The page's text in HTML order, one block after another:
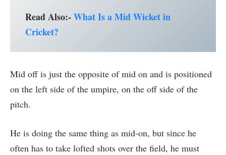
Read Also:-What Is a Mid Wicket in
Cricket?
Mid off is just the opposite of mid on and is positioned
on the left side of the umpire, on the off side of the
pitch.
He is doing the same thing as mid-on, but since he
often has to take lofted shots over the field, he must